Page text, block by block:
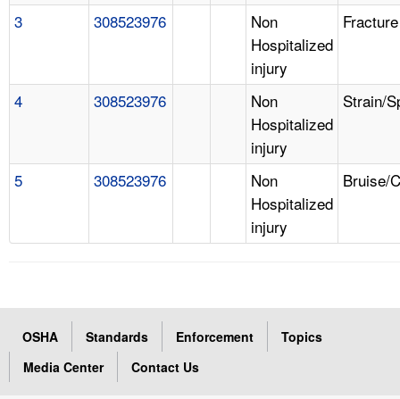
3 308523976
Non
Hospitalized
injury
Fracture
4 308523976
Non
Hospitalized
injury
Strain/
5 308523976
Non
Hospitalized
injury
Bruise/
OSHA Standards Enforcement
Topics
Media Center
Contact Us